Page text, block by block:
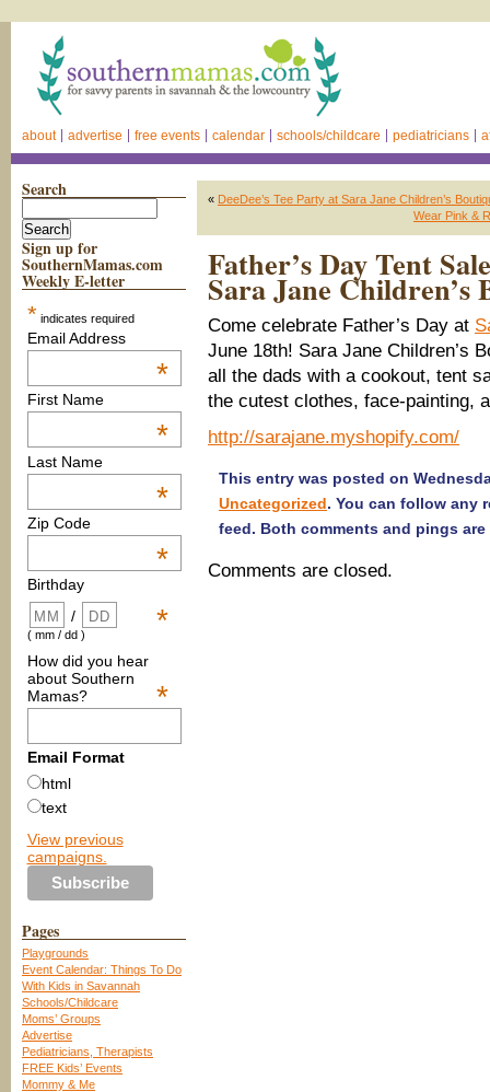
about advertise free events calendar schools/childcare pediatricians
Search
Sign up for
SouthernMamas.com
Weekly E-letter
* indicates required
Email Address
*
First Name
*
Last Name
*
Zip Code
*
Birthday
*
/
( mm / dd )
How did you hear
about Southern
Mamas?
*
Email Format
html
text
View previous
campaigns.
Pages
Playgrounds
Event Calendar: Things To Do
With Kids in Savannah
Schools/Childcare
Moms’ Groups
Advertise
Pediatricians, Therapists
FREE Kids’ Events
Mommy & Me
« DeeDee’s Tee Party at Sara Jane Children’s
Wear Pink &
Father’s Day Tent
Sara Jane Children’s
Come celebrate Father’s Day at
June 18th! Sara Jane Children’s
all the dads with a cookout, tent
the cutest clothes, face-painting,
http://sarajane.myshopify.com/
This entry was posted on
Uncategorized. You can follow any
feed. Both comments and pings
Comments are closed.